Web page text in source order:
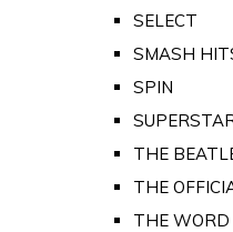
SELECT
SMASH
SPIN
THE
THE
THE WORD